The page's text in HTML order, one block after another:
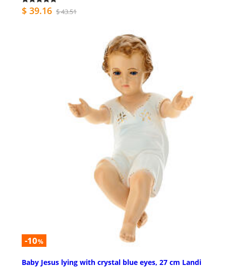
$ 39.16 $ 43.51
-10%
Baby Jesus lying with crystal blue eyes, 27 cm Landi